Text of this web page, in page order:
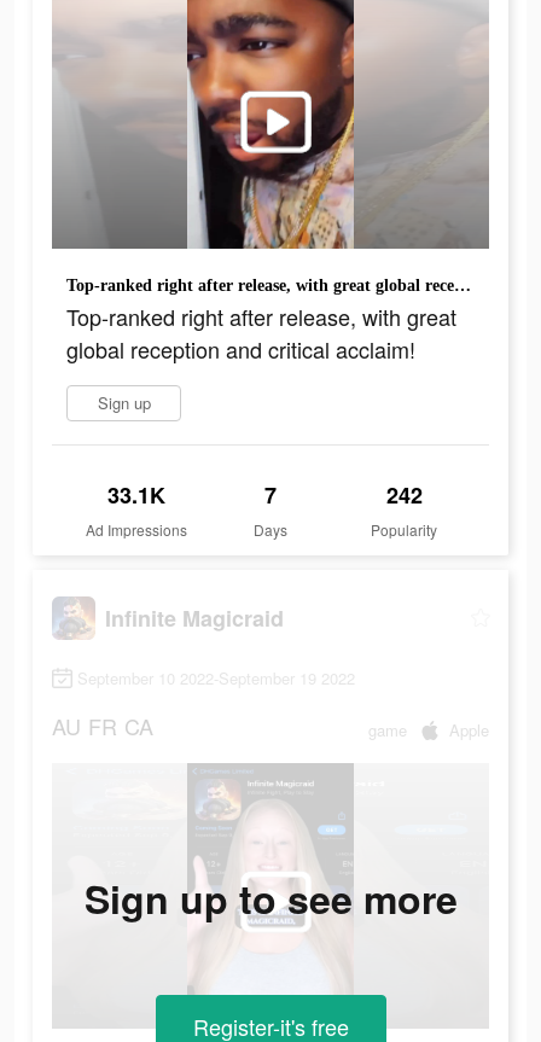
Top-ranked right after release, with great global reception and critical acclaim!
Top-ranked right after release, with great
global reception and critical acclaim!
Sign up
33.1K
Ad Impressions
7
Days
242
Popularity
Infinite Magicraid
September 10 2022-September 19 2022
AU FR CA game Apple
Sign up to see more
Register-it's free